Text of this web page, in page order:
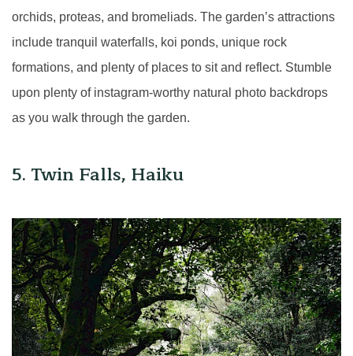
orchids, proteas, and bromeliads. The garden’s attractions
include tranquil waterfalls, koi ponds, unique rock
formations, and plenty of places to sit and reflect. Stumble
upon plenty of instagram-worthy natural photo backdrops
as you walk through the garden.
5. Twin Falls, Haiku